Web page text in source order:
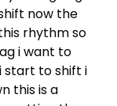
now the
rhythm so
i want to
start to shift i
this is a